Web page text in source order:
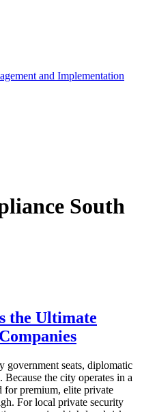
and Implementation
South
the Ultimate
government seats, diplomatic
Because the city operates in a
for premium, elite private
For local private security